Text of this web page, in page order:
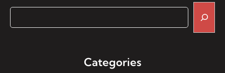
Categories